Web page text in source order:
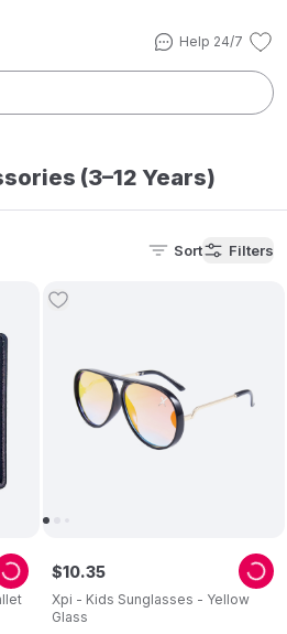
Help 24/7
(3–12 Years)
Sort Filters
Xpi - Kids Sunglasses - Yellow
Glass
$10.35